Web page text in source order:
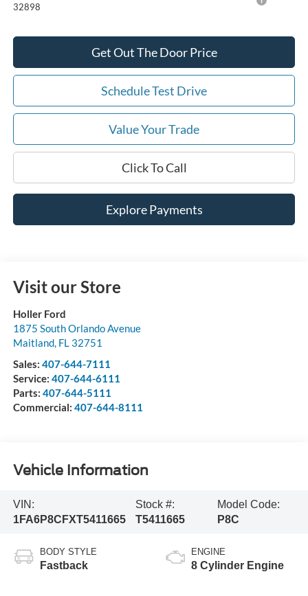
32898
Get Out The Door Price
Schedule Test Drive
Value Your Trade
Click To Call
Explore Payments
Visit our Store
Holler Ford
1875 South Orlando Avenue
Maitland, FL 32751
Sales: 407-644-7111
Service: 407-644-6111
Parts: 407-644-5111
Commercial: 407-644-8111
Vehicle Information
VIN:
1FA6P8CFXT5411665
Stock #:
T5411665
Model Code:
P8C
BODY STYLE
Fastback
ENGINE
8 Cylinder Engine